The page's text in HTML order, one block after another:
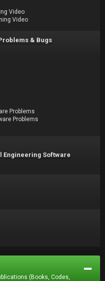
Video
Video
& Bugs
Problems
Problems
Engineering Software
(Books, Codes,